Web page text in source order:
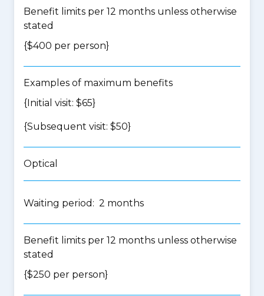
Benefit limits per 12 months unless otherwise
stated
{$400 per person}
Examples of maximum benefits
{Initial visit: $65}
{Subsequent visit: $50}
Optical
Waiting period: 2 months
Benefit limits per 12 months unless otherwise
stated
{$250 per person}